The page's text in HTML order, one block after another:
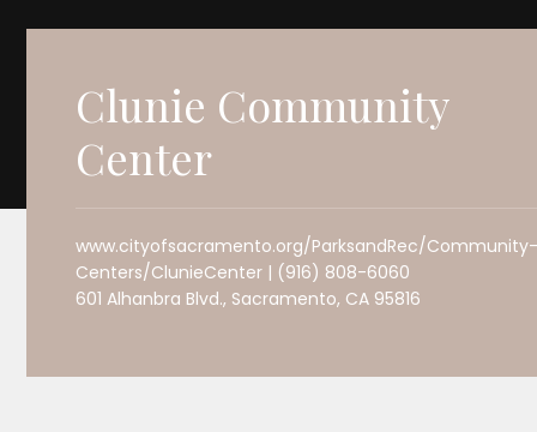
Clunie Community
Center
www.cityofsacramento.org/ParksandRec/Community-
Centers/ClunieCenter | (916) 808-6060
601 Alhanbra Blvd., Sacramento, CA 95816